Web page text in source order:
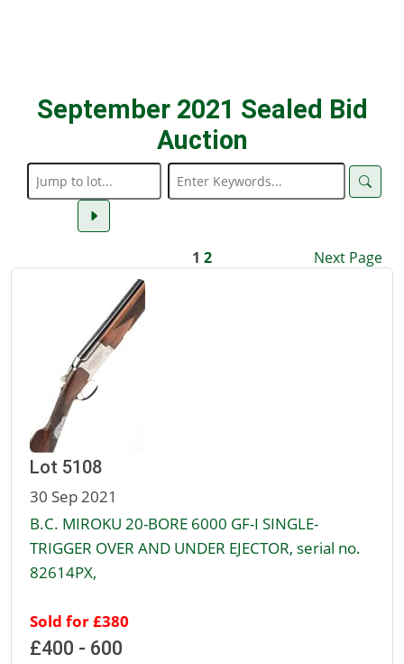
September 2021 Sealed Bid
Auction
1 2 Next Page
Lot 5108
30 Sep 2021
B.C. MIROKU 20-BORE 6000 GF-I SINGLE-
TRIGGER OVER AND UNDER EJECTOR, serial no.
82614PX,
Sold for £380
£400 - 600